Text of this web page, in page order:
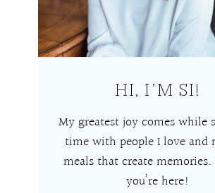
HI, I’M SI!
My greatest joy comes while
time with people I love and
meals that create memories.
you’re here!